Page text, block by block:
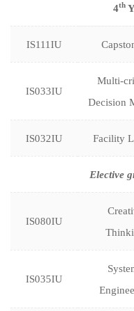
4th
IS111IU
IS033IU
Multi-
Decision
IS032IU Facility
Elective
IS080IU
IS035IU